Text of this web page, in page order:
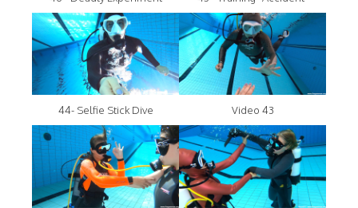
44- Selfie Stick Dive Video 43